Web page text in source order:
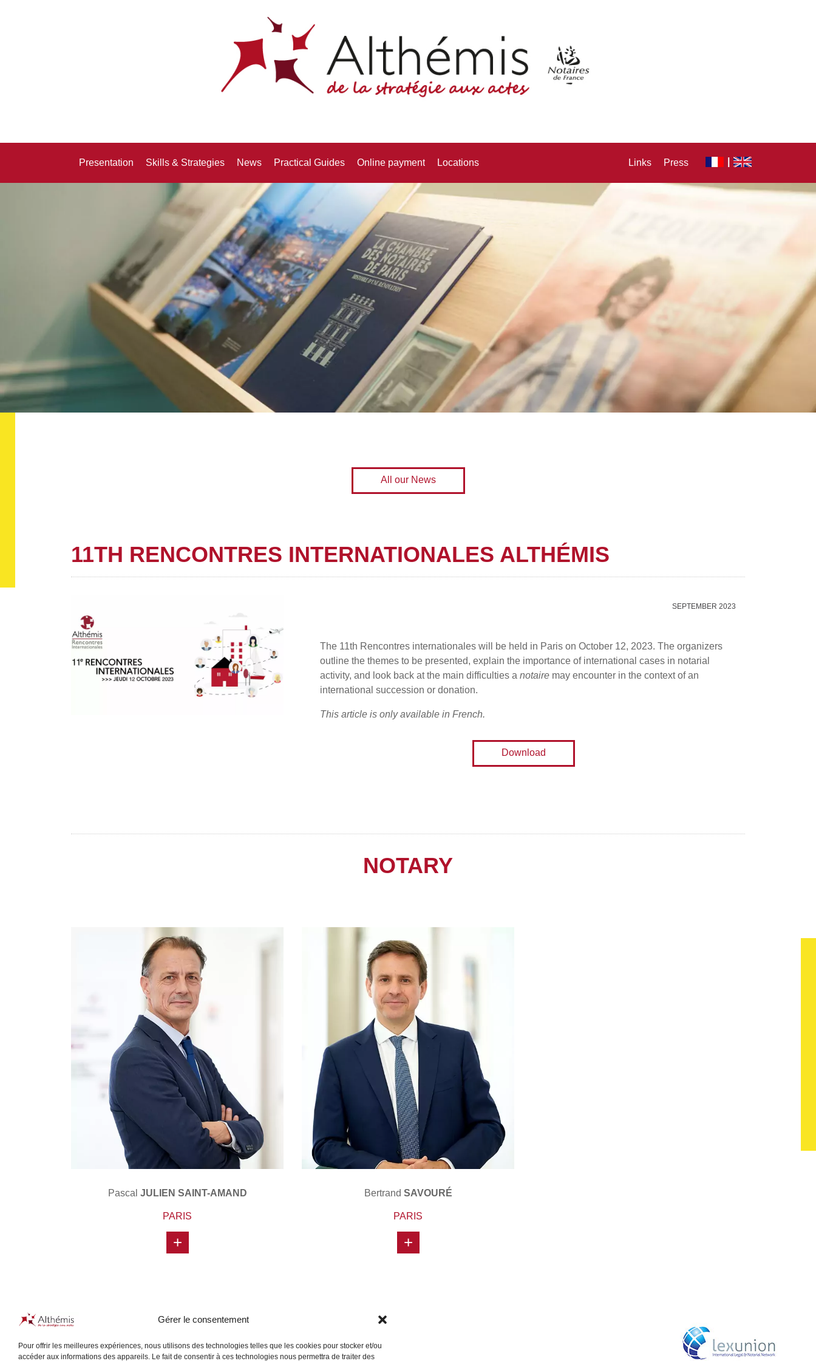
Gérer le consentement
Pour offrir les meilleures expériences, nous utilisons des technologies telles que les cookies pour stocker et/ou
accéder aux informations des appareils. Le fait de consentir à ces technologies nous permettra de traiter des
Presentation Skills & Strategies News Practical Guides Online payment Locations Links Press
All our News
11TH RENCONTRES INTERNATIONALES ALTHÉMIS
SEPTEMBER 2023
The 11th Rencontres internationales will be held in Paris on October 12, 2023. The organizers
outline the themes to be presented, explain the importance of international cases in notarial
activity, and look back at the main difficulties a notaire may encounter in the context of an
international succession or donation.
This article is only available in French.
Download
NOTARY
Pascal JULIEN SAINT-AMAND
PARIS
+
Bertrand SAVOURÉ
PARIS
+